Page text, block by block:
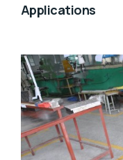
Applications